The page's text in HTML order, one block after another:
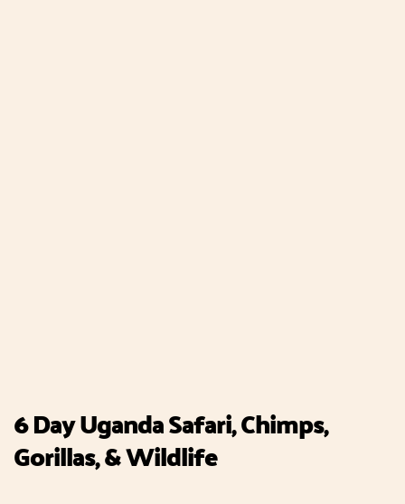
6 Day Uganda Safari, Chimps,
Gorillas, & Wildlife